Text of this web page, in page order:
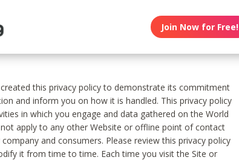
Join Now for Free!
this privacy policy to demonstrate its commitment
and inform you on how it is handled. This privacy policy
in which you engage and data gathered on the World
not apply to any other Website or offline point of contact
and consumers. Please review this privacy policy
it from time to time. Each time you visit the Site or